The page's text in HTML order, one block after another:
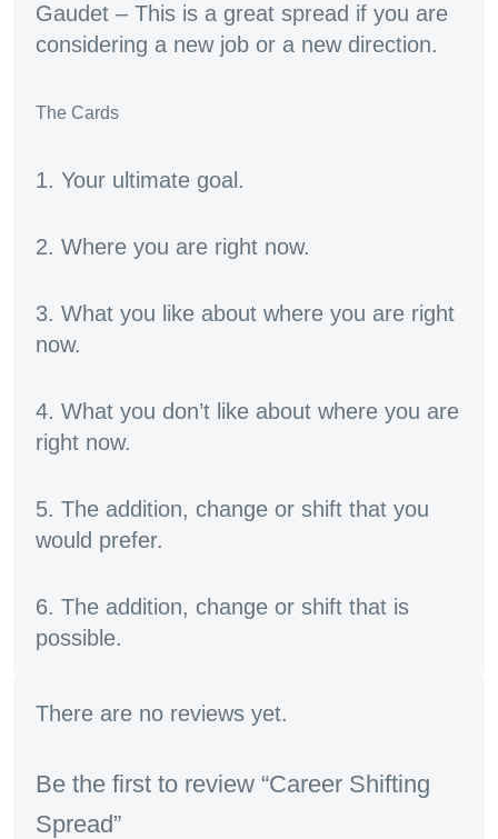
Gaudet – This is a great spread if you are
considering a new job or a new direction.
The Cards
1. Your ultimate goal.
2. Where you are right now.
3. What you like about where you are right
now.
4. What you don’t like about where you are
right now.
5. The addition, change or shift that you
would prefer.
6. The addition, change or shift that is
possible.
There are no reviews yet.
Be the first to review “Career Shifting
Spread”